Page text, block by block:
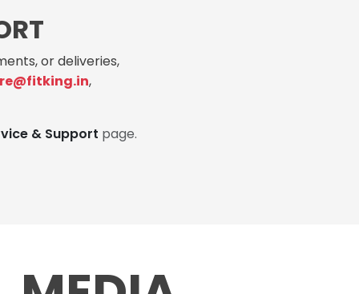
or deliveries,
,
& Support page.